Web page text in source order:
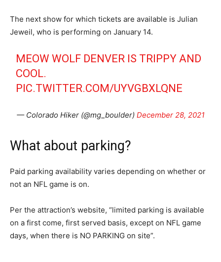
The next show for which tickets are available is Julian
Jeweil, who is performing on January 14.
MEOW WOLF DENVER IS TRIPPY AND
COOL.
PIC.TWITTER.COM/UYVGBXLQNE
— Colorado Hiker (@mg_boulder) December 28, 2021
What about parking?
Paid parking availability varies depending on whether or
not an NFL game is on.
Per the attraction’s website, “limited parking is available
on a first come, first served basis, except on NFL game
days, when there is NO PARKING on site”.